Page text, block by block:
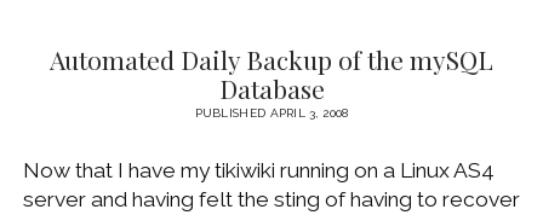
LOCALLY
AND
REMOTELY
Automated Daily Backup of the mySQL
Database
PUBLISHED APRIL 3, 2008
Now that I have my tikiwiki running on a Linux AS4
server and having felt the sting of having to recover